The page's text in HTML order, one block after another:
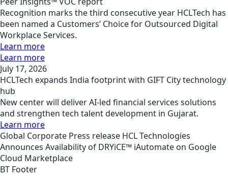
Recognition marks the third consecutive year HCLTech has
been named a Customers’ Choice for Outsourced Digital
Workplace Services.
Learn more
Learn more
July 17, 2026
HCLTech expands India footprint with GIFT City technology
hub
New center will deliver AI-led financial services solutions
and strengthen tech talent development in Gujarat.
Learn more
Global Corporate Press release HCL Technologies
Announces Availability of DRYiCE™ iAutomate on Google
Cloud Marketplace
BT Footer